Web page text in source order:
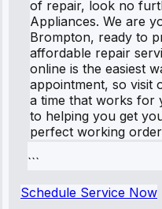
of repair, look no
Appliances. We are
Brompton, ready to
affordable repair
online is the easiest
appointment, so visit
a time that works for
to helping you get
perfect working
```
Schedule Service Now